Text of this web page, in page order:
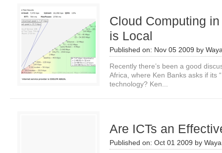
Cloud Computing
is Local
Published on: Nov 05 2009 by
Recently there’s been a good
Africa, where Ken Banks asks if its
technology? Ken...
Are ICTs an
Published on: Oct 01 2009 by